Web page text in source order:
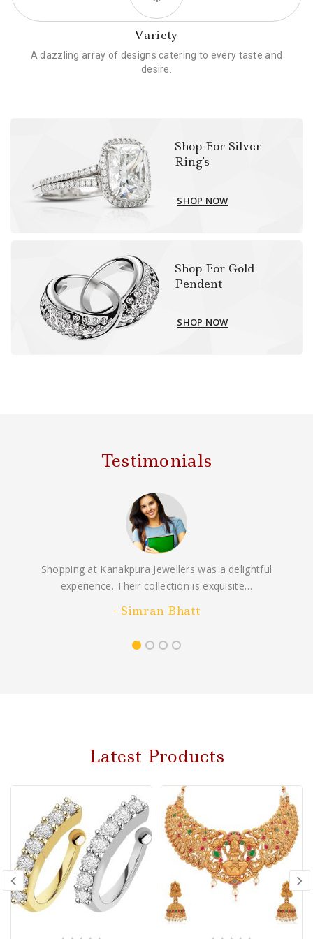
Variety
A dazzling array of designs catering to every taste and
desire.
SHOP NOW
Shop For Silver
Ring's
SHOP NOW
Shop For Gold
Pendent
Testimonials
Shopping at Kanakpura Jewellers was a delightful
experience. Their collection is exquisite…
Simran Bhatt
Latest Products